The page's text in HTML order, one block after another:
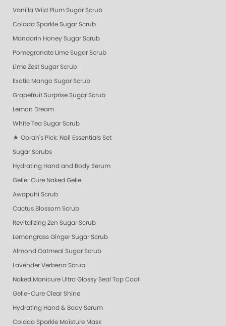
Vanilla Wild Plum Sugar Scrub
Colada Sparkle Sugar Scrub
Mandarin Honey Sugar Scrub
Pomegranate Lime Sugar Scrub
Lime Zest Sugar Scrub
Exotic Mango Sugar Scrub
Grapefruit Surprise Sugar Scrub
Lemon Dream
White Tea Sugar Scrub
★ Oprah's Pick: Nail Essentials Set
Sugar Scrubs
Hydrating Hand and Body Serum
Gelie-Cure Naked Gelie
Awapuhi Scrub
Cactus Blossom Scrub
Revitalizing Zen Sugar Scrub
Lemongrass Ginger Sugar Scrub
Almond Oatmeal Sugar Scrub
Lavender Verbena Scrub
Naked Manicure Ultra Glossy Seal Top Coat
Gelie-Cure Clear Shine
Hydrating Hand & Body Serum
Colada Sparkle Moisture Mask